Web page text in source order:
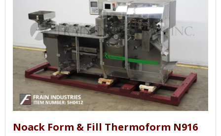
Noack Form & Fill Thermoform N916